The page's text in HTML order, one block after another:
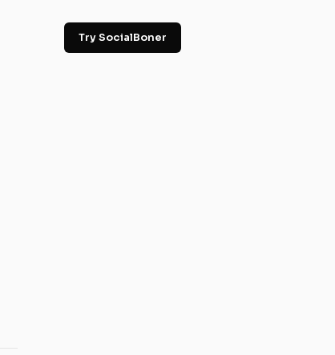
Try SocialBoner